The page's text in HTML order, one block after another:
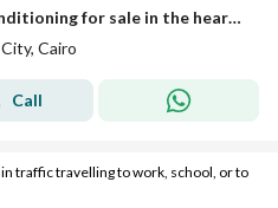
Fully finished villa with air conditioning for sale in the heart of Mostakbal City. 45% cash discount available and installments over 12 years
Cairo
Call
traffic travelling to work, school, or to